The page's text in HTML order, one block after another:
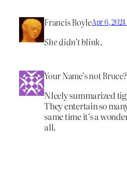
Francis BoyleApr 6, 2024
She didn’t blink.
Your Name’s not Bruce?
NIcely summarized
They entertain so
same time it’s a
all.